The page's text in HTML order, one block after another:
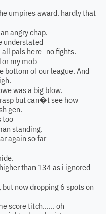
umpires award. hardly that
angry chap.
understated
pals here- no fights.
my mob
bottom of our league. And
was a big blow.
but can�t see how
gen.
too
standing.
again so far
than 134 as i ignored
now dropping 6 spots on
score titch...... oh